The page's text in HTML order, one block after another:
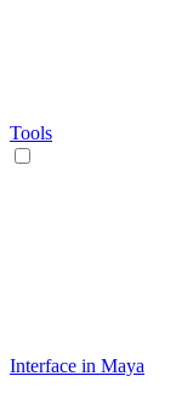
Tools
Interface in Maya